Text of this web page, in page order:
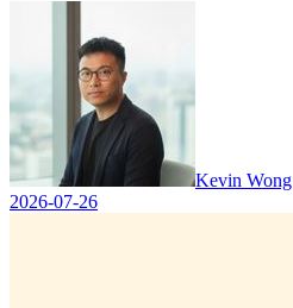
Kevin Wong
2026-07-26